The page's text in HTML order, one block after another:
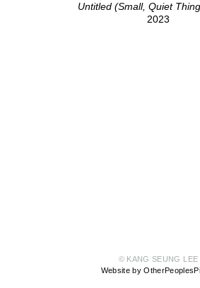
Untitled (Small, Quiet
2023
© KANG SEUNG LEE
Website by